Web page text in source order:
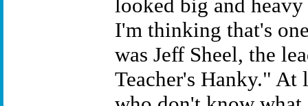
looked big and
I'm thinking that's
was Jeff Sheel, the
Teacher's Hanky." At